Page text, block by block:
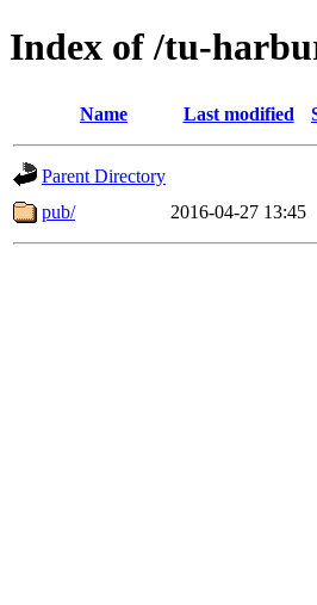
Index of /tu-
Name Last modified
Parent Directory
pub/
2016-04-27 13:45